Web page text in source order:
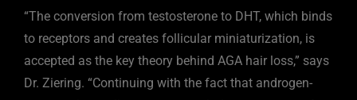
“The conversion from testosterone to DHT, which binds
to receptors and creates follicular miniaturization, is
accepted as the key theory behind AGA hair loss,” says
Dr. Ziering. “Continuing with the fact that androgen-